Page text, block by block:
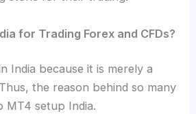
for Trading Forex and CFDs?
India because it is merely a
the reason behind so many
MT4 setup India.